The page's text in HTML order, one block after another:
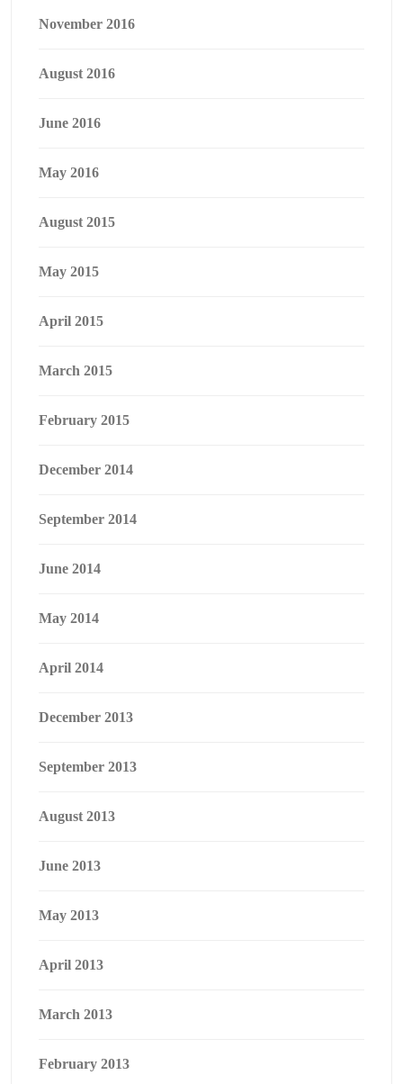
November 2016
August 2016
June 2016
May 2016
August 2015
May 2015
April 2015
March 2015
February 2015
December 2014
September 2014
June 2014
May 2014
April 2014
December 2013
September 2013
August 2013
June 2013
May 2013
April 2013
March 2013
February 2013